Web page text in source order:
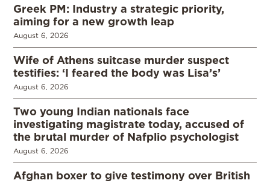
Greek PM: Industry a strategic priority,
aiming for a new growth leap
August 6, 2026
Wife of Athens suitcase murder suspect
testifies: ‘I feared the body was Lisa’s’
August 6, 2026
Two young Indian nationals face
investigating magistrate today, accused of
the brutal murder of Nafplio psychologist
August 6, 2026
Afghan boxer to give testimony over British